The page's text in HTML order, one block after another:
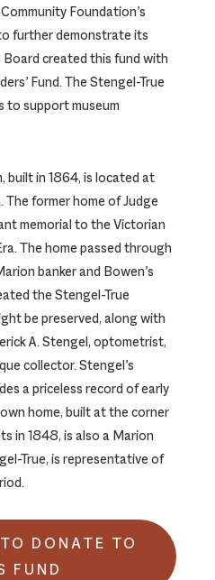
Foundation’s
further demonstrate its
created this fund with
Fund. The Stengel-True
to support museum
built in 1864, is located at
former home of Judge
memorial to the Victorian
The home passed through
banker and Bowen’s
the Stengel-True
be preserved, along with
A. Stengel, optometrist,
collector. Stengel’s
a priceless record of early
home, built at the corner
in 1848, is also a Marion
True, is representative of
DONATE TO
FUND